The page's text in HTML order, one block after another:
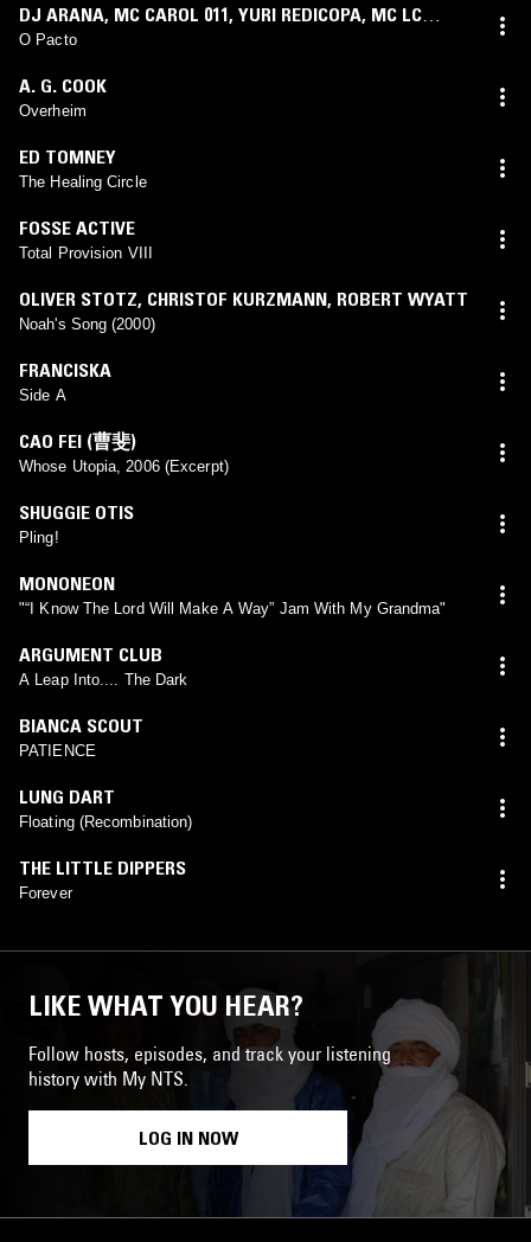
DJ ARANA, MC CAROL 011, YURI REDICOPA, MC LC
KAIIQUE
O Pacto
A. G. COOK
Overheim
ED TOMNEY
The Healing Circle
FOSSE ACTIVE
Total Provision VIII
OLIVER STOTZ, CHRISTOF KURZMANN, ROBERT WYATT
Noah's Song (2000)
FRANCISKA
Side A
CAO FEI (曹斐)
Whose Utopia, 2006 (Excerpt)
SHUGGIE OTIS
Pling!
MONONEON
"“I Know The Lord Will Make A Way” Jam With My Grandma"
ARGUMENT CLUB
A Leap Into.... The Dark
BIANCA SCOUT
PATIENCE
LUNG DART
Floating (Recombination)
THE LITTLE DIPPERS
Forever
LIKE WHAT YOU HEAR?
Follow hosts, episodes, and track your listening
history with My NTS.
LOG IN NOW